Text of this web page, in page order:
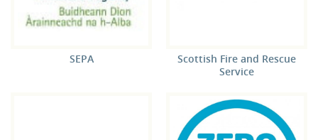
SEPA
Scottish Fire and Rescue
Service